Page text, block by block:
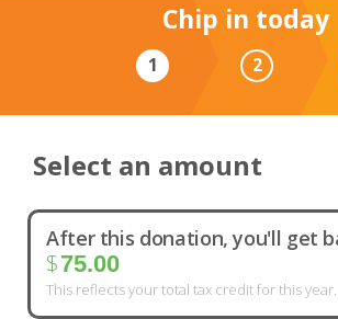
Chip in today
1 2
Select an amount
After this donation, you'll get
$75.00
This reflects your total tax credit for this year.